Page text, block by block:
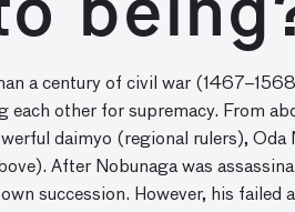
a century of civil war
other for supremacy. From
daimyo (regional rulers),
After Nobunaga was
succession. However, his